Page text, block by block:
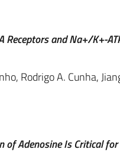
and Na+/K+-
Rodrigo A. Cunha,
of Adenosine Is Critical